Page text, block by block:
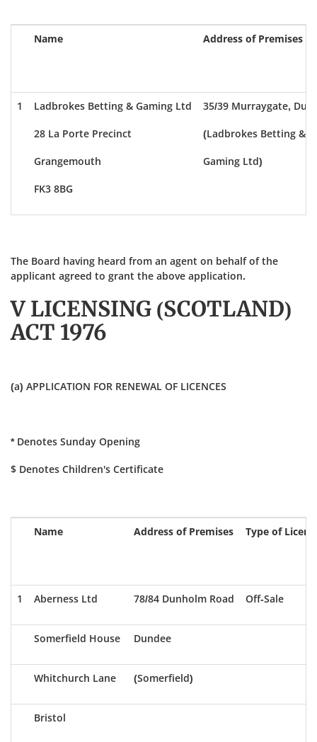
Name Address of Premises
1 Ladbrokes Betting & Gaming Ltd
28 La Porte Precinct
Grangemouth
FK3 8BG
35/39 Murraygate,
(Ladbrokes Betting &
Gaming Ltd)
The Board having heard from an agent on behalf of the
applicant agreed to grant the above application.
V LICENSING (SCOTLAND)
ACT 1976
(a) APPLICATION FOR RENEWAL OF LICENCES
* Denotes Sunday Opening
$ Denotes Children's Certificate
Name Address of Premises Type of
1 Aberness Ltd 78/84 Dunholm Road Off-Sale
Somerfield House Dundee
Whitchurch Lane (Somerfield)
Bristol